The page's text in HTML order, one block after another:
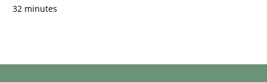
32 minutes